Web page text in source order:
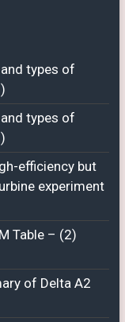
types of
types of
efficiency but
experiment
Table – (2)
of Delta A2